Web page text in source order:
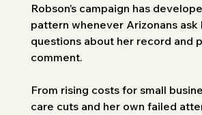
Robson’s campaign has
pattern whenever Arizonans ask
questions about her record and
comment.
From rising costs for small
care cuts and her own failed